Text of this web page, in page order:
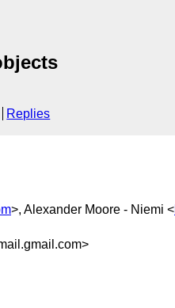
Replies
>, Alexander Moore - Niemi <